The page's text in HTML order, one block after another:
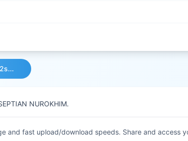
NUROKHIM.
and fast upload/download speeds. Share and access